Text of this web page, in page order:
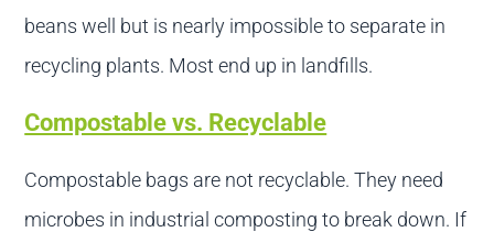
beans well but is nearly impossible to separate in
recycling plants. Most end up in landfills.
Compostable vs. Recyclable
Compostable bags are not recyclable. They need
microbes in industrial composting to break down. If